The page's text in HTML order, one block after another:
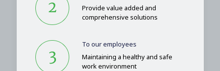
Provide value added and
comprehensive solutions
To our employees
Maintaining a healthy and safe
work environment